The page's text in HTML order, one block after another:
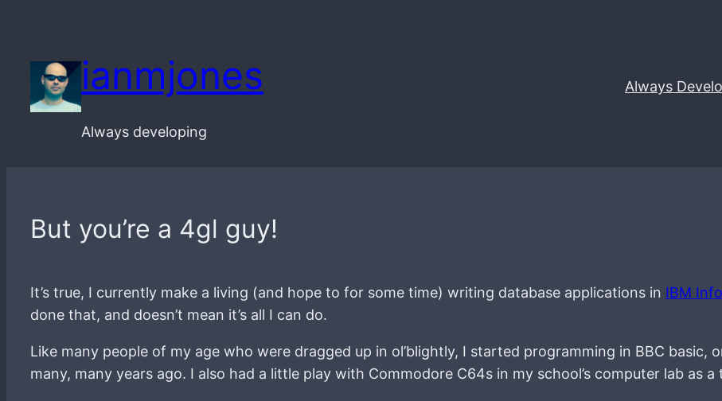
content
ianmjones
Always developing
Always
But you’re a 4gl guy!
It’s true, I currently make a living (and hope to for some time) writing database applications in IBM
done that, and doesn’t mean it’s all I can do.
Like many people of my age who were dragged up in ol’blightly, I started programming in BBC basic,
many, many years ago. I also had a little play with Commodore C64s in my school’s computer lab as a